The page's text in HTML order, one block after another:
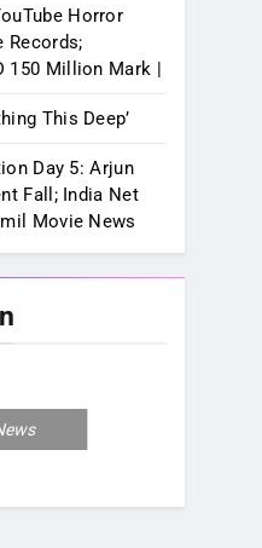
Horror
Records;
150 Million Mark |
This Deep’
Day 5: Arjun
Fall; India Net
Movie News